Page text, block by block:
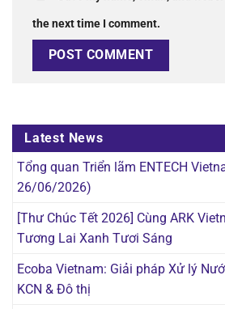
the next time I comment.
Latest News
Tổng quan Triển lãm ENTECH
26/06/2026)
[Thư Chúc Tết 2026] Cùng ARK
Tương Lai Xanh Tươi Sáng
Ecoba Vietnam: Giải pháp Xử lý
KCN & Đô thị